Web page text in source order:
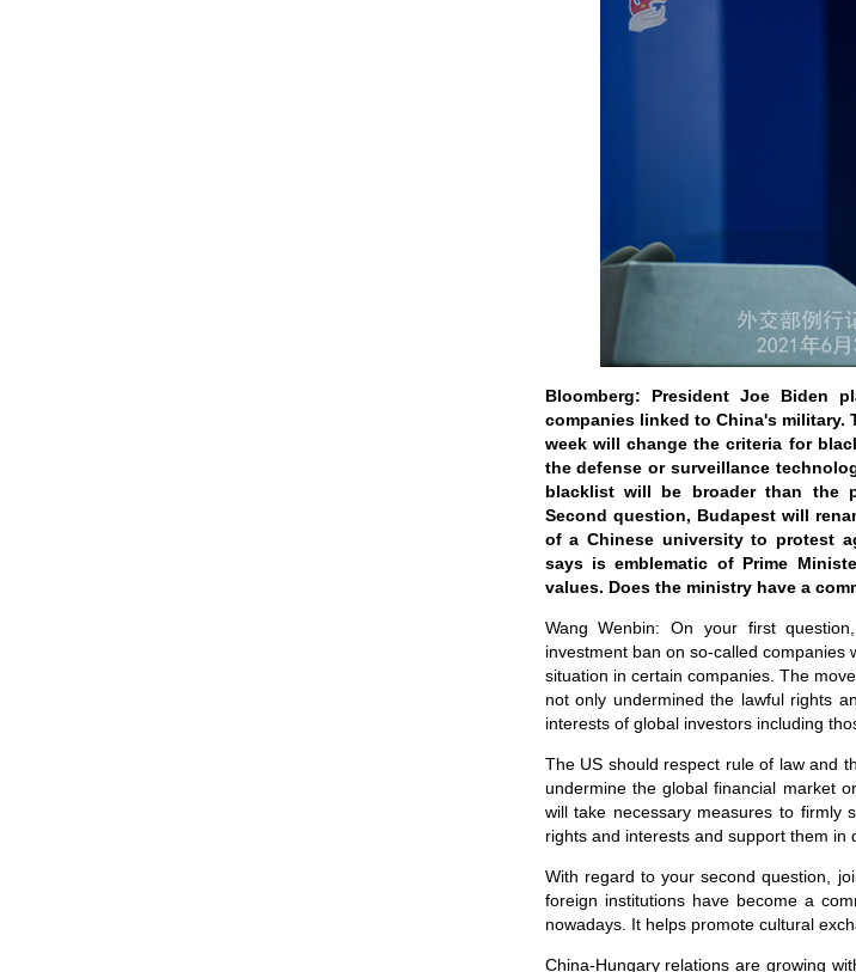
Bloomberg: President Joe Biden
companies linked to China's military.
week will change the criteria for
the defense or surveillance
blacklist will be broader than the
Second question, Budapest will
of a Chinese university to protest
says is emblematic of Prime
values. Does the ministry have a
Wang Wenbin: On your first
investment ban on so-called companies
situation in certain companies. The
not only undermined the lawful rights
interests of global investors including
The US should respect rule of law and
undermine the global financial market
will take necessary measures to firmly
rights and interests and support them in
With regard to your second question,
foreign institutions have become a
nowadays. It helps promote cultural
China-Hungary relations are growing